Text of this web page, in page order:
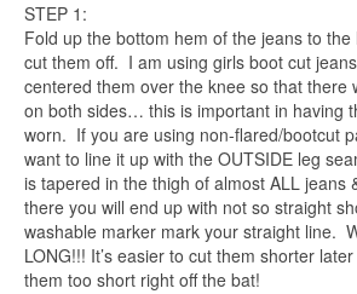
STEP 1:
Fold up the bottom hem of the jeans to
cut them off. I am using girls boot cut
centered them over the knee so that there
on both sides… this is important in having
worn. If you are using non-flared/bootcut
want to line it up with the OUTSIDE leg
is tapered in the thigh of almost ALL jeans
there you will end up with not so straight
washable marker mark your straight line.
LONG!!! It’s easier to cut them shorter
them too short right off the bat!